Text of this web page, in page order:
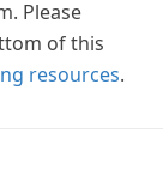
Please
of this
resources.